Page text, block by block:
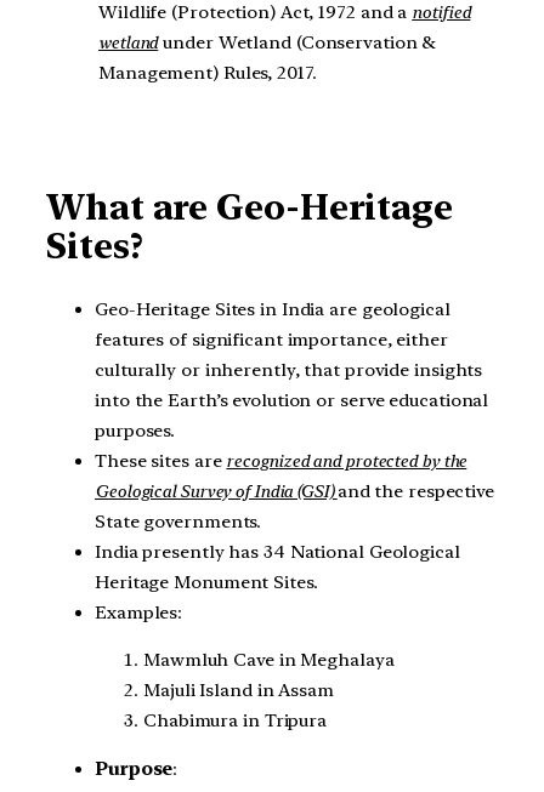
Wildlife (Protection) Act, 1972 and a notified
wetlandunder Wetland (Conservation &
Management) Rules, 2017.
What are Geo-Heritage
Sites?
Geo-Heritage Sites in India are geological
features of significant importance, either
culturally or inherently, that provide insights
into the Earth’s evolution or serve educational
purposes.
These sites are recognized and protected by the
Geological Survey of India (GSI)and the respective
State governments.
India presently has 34 National Geological
Heritage Monument Sites.
Examples:
Mawmluh Cave in Meghalaya
Majuli Island in Assam
Chabimura in Tripura
Purpose: